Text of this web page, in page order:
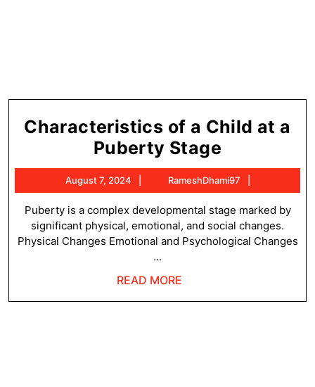
Characteristics of a Child at a
Puberty Stage
of
a
Child
at
a
August 7, 2024
August
7,
2024
RameshDhami97
Puberty is a complex developmental stage marked by
significant physical, emotional, and social changes.
Physical Changes Emotional and Psychological Changes
...
READ MORE